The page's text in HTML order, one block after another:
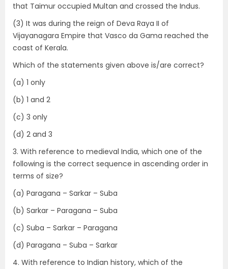
that Taimur occupied Multan and crossed the Indus.
(3) It was during the reign of Deva Raya II of
Vijayanagara Empire that Vasco da Gama reached the
coast of Kerala.
Which of the statements given above is/are correct?
(a) 1 only
(b) 1 and 2
(c) 3 only
(d) 2 and 3
3. With reference to medieval India, which one of the
following is the correct sequence in ascending order in
terms of size?
(a) Paragana – Sarkar – Suba
(b) Sarkar – Paragana – Suba
(c) Suba – Sarkar – Paragana
(d) Paragana – Suba – Sarkar
4. With reference to Indian history, which of the